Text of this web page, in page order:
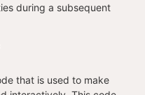
during a subsequent
that is used to make